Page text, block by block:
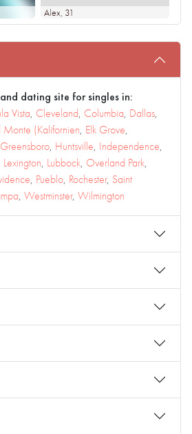
Alex, 31
dating site for singles in:
Vista, Cleveland, Columbia, Dallas,
Monte (Kalifornien, Elk Grove,
Greensboro, Huntsville, Independence,
Lexington, Lubbock, Overland Park,
, Pueblo, Rochester, Saint
, Westminster, Wilmington